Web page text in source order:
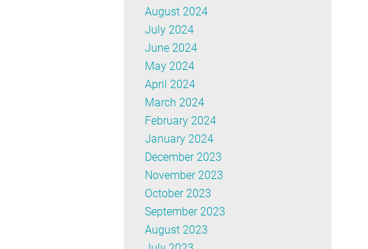
August 2024
July 2024
June 2024
May 2024
April 2024
March 2024
February 2024
January 2024
December 2023
November 2023
October 2023
September 2023
August 2023